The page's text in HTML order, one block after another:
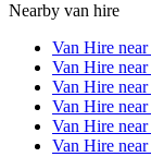
Nearby van hire
Van Hire near
Van Hire near
Van Hire near
Van Hire near
Van Hire near
Van Hire near